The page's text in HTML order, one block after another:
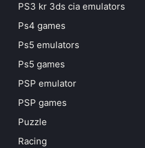
PS3 kr 3ds cia emulators
Ps4 games
Ps5 emulators
Ps5 games
PSP emulator
PSP games
Puzzle
Racing